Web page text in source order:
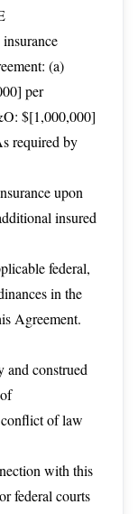
(a)
per
$[1,000,000]
required by
upon
insured
federal,
in the
Agreement.
and construed
of law
with this
federal courts